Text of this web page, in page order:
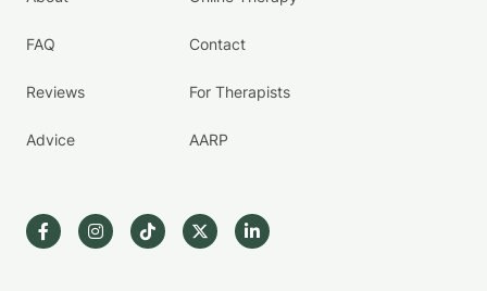
FAQ
Reviews
Advice
Contact
For Therapists
AARP